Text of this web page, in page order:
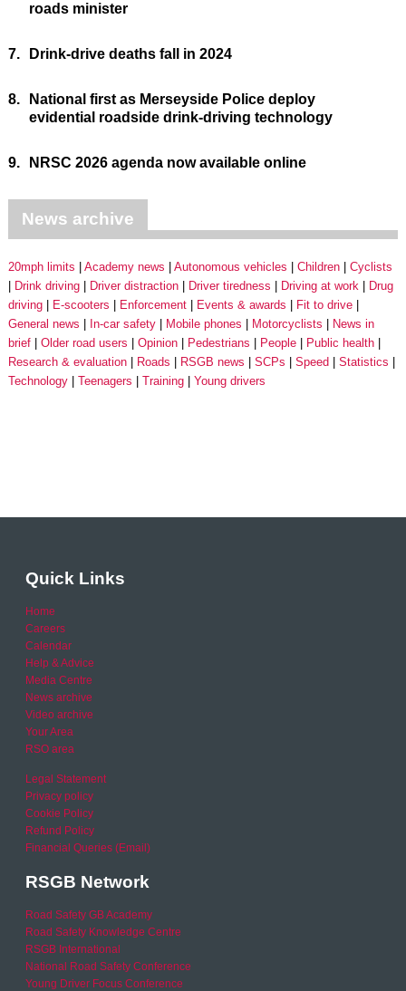
roads minister
7. Drink-drive deaths fall in 2024
8.
National first as Merseyside Police deploy
evidential roadside drink-driving technology
9. NRSC 2026 agenda now available online
News archive
20mph limits Academy news Autonomous vehicles Children
Cyclists
Drink driving
Driver distraction Driver tiredness Driving at work
Drug
driving
E-scooters Enforcement Events & awards
Fit to drive
General news
In-car safety Mobile phones Motorcyclists
News in
brief
Older road users Opinion Pedestrians People
Public health
Research & evaluation
Roads RSGB news SCPs Speed
Statistics
Technology
Teenagers Training Young drivers
Quick Links
Home
Careers
Calendar
Help & Advice
Media Centre
News archive
Video archive
Your Area
RSO area
Legal Statement
Privacy policy
Cookie Policy
Refund Policy
Financial Queries (Email)
RSGB Network
Road Safety GB Academy
Road Safety Knowledge Centre
RSGB International
National Road Safety Conference
Young Driver Focus Conference